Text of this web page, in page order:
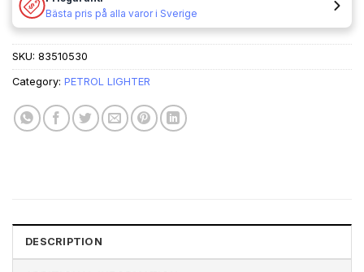
Bästa pris på alla varor i Sverige
SKU: 83510530
Category: PETROL LIGHTER
DESCRIPTION